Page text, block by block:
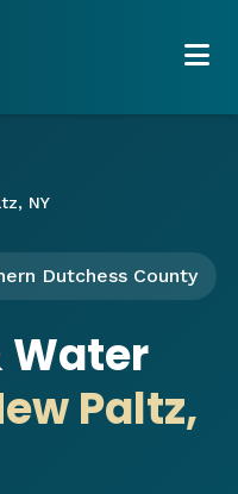
NY
Dutchess County
Water
Paltz,